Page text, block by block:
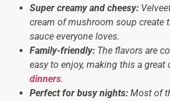
Super creamy and cheesy:
cream of mushroom soup create
sauce everyone loves.
Family-friendly: The flavors are
easy to enjoy, making this a great
dinners.
Perfect for busy nights: Most of